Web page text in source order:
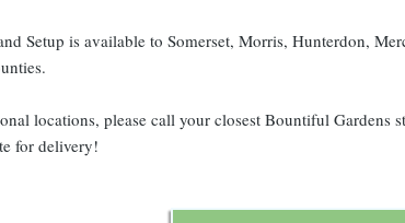
Setup is available to Somerset, Morris, Hunterdon,
locations, please call your closest Bountiful Gardens
for delivery!